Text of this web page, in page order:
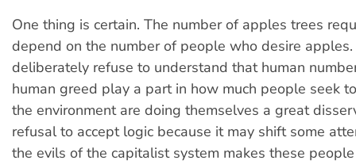
One thing is certain. The number of apples trees
depend on the number of people who desire
deliberately refuse to understand that human
human greed play a part in how much people seek
the environment are doing themselves a great
refusal to accept logic because it may shift some
the evils of the capitalist system makes these